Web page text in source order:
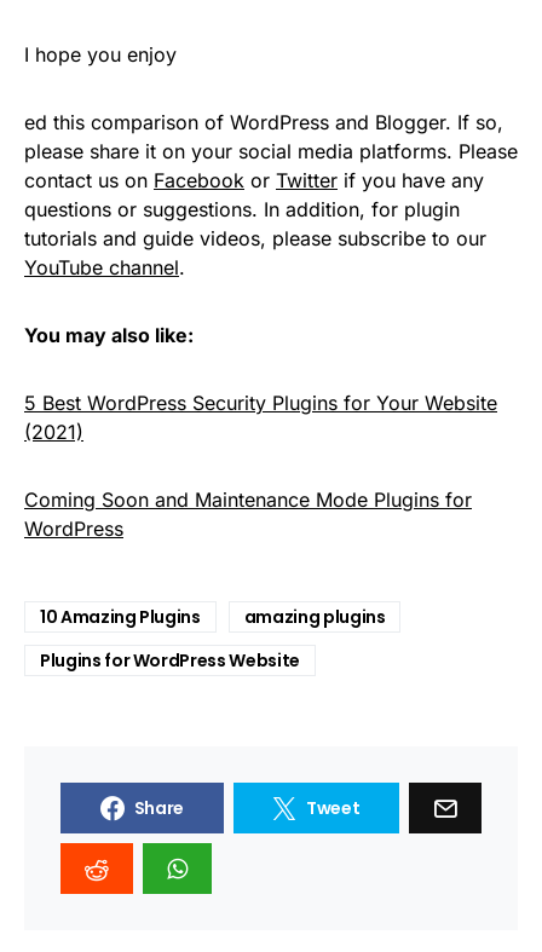
I hope you enjoy
ed this comparison of WordPress and Blogger. If so,
please share it on your social media platforms. Please
contact us on Facebook or Twitter if you have any
questions or suggestions. In addition, for plugin
tutorials and guide videos, please subscribe to our
YouTube channel.
You may also like:
5 Best WordPress Security Plugins for Your Website
(2021)
Coming Soon and Maintenance Mode Plugins for
WordPress
10 Amazing Plugins
amazing plugins
Plugins for WordPress Website
Share Tweet